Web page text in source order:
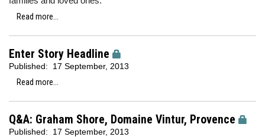
Read more...
Enter Story Headline
Published:
17 September, 2013
Read more...
Q&A: Graham Shore, Domaine Vintur, Provence
Published: 17 September, 2013